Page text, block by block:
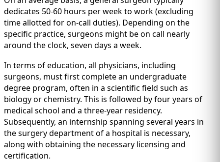
dedicates 50-60 hours per week to work (excluding
time allotted for on-call duties). Depending on the
specific practice, surgeons might be on call nearly
around the clock, seven days a week.
In terms of education, all physicians, including
surgeons, must first complete an undergraduate
degree program, often in a scientific field such as
biology or chemistry. This is followed by four years of
medical school and a three-year residency.
Subsequently, an internship spanning several years in
the surgery department of a hospital is necessary,
along with obtaining the necessary licensing and
certification.